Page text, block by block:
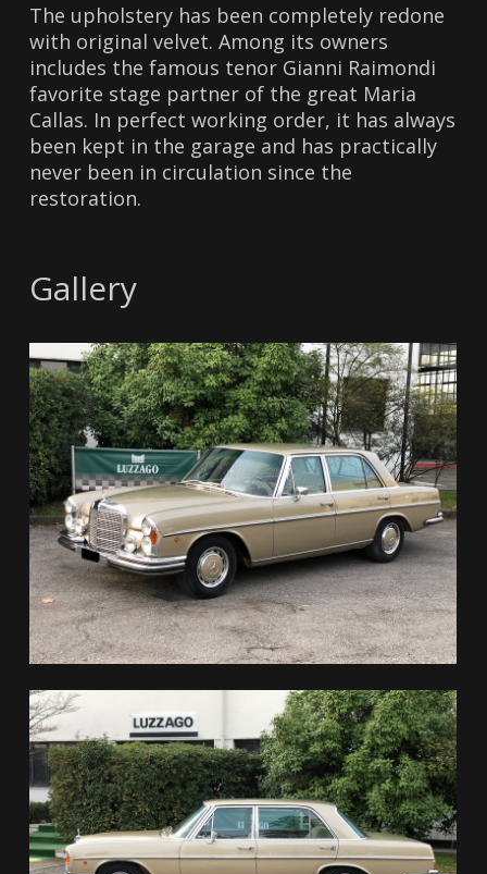
The upholstery has been completely redone
with original velvet. Among its owners
includes the famous tenor Gianni Raimondi
favorite stage partner of the great Maria
Callas. In perfect working order, it has always
been kept in the garage and has practically
never been in circulation since the
restoration.
Gallery